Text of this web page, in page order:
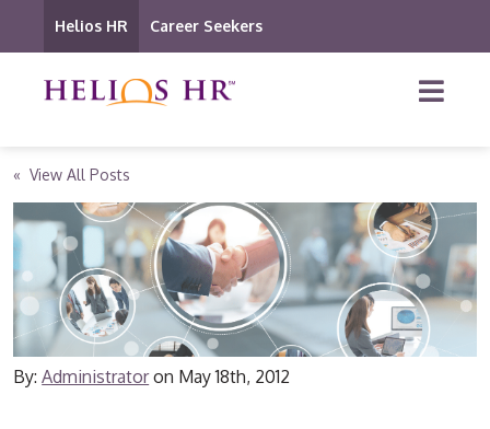
Helios HR Career Seekers
« View All Posts
By:Administratoron May 18th, 2012